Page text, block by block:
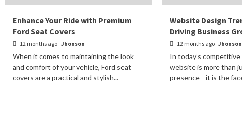
Enhance Your Ride with Premium
Ford Seat Covers
12 months ago Jhonson
When it comes to maintaining the look
and comfort of your vehicle, Ford seat
covers are a practical and stylish...
Website Design
Driving Business
12 months ago Jhonson
In today’s
website is more than
presence—it is the